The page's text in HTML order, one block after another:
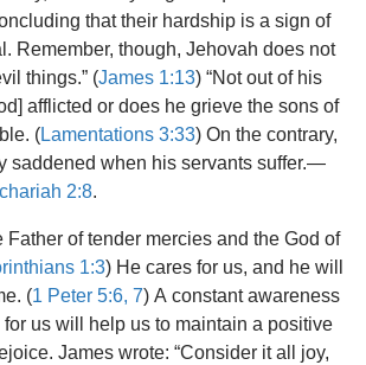
that their hardship is a sign of
Remember, though, Jehovah does not
things.” (James 1:13) “Not out of his
afflicted or does he grieve the sons of
(Lamentations 3:33) On the contrary,
saddened when his servants suffer.​—
2:8.
Father of tender mercies and the God of
1:3) He cares for us, and he will
(1 Peter 5:6, 7) A constant awareness
for us will help us to maintain a positive
James wrote: “Consider it all joy,